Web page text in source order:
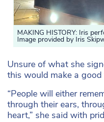
MAKING HISTORY: Iris
Image provided by Iris
Unsure of what she
this would make a good
“People will either
through their ears,
heart,” she said with